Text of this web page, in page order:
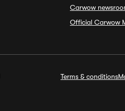
Carwow
Official Carwow
Terms & conditions